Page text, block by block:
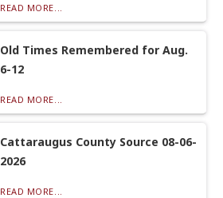
READ MORE...
Old Times Remembered for Aug.
6-12
READ MORE...
Cattaraugus County Source 08-06-
2026
READ MORE...